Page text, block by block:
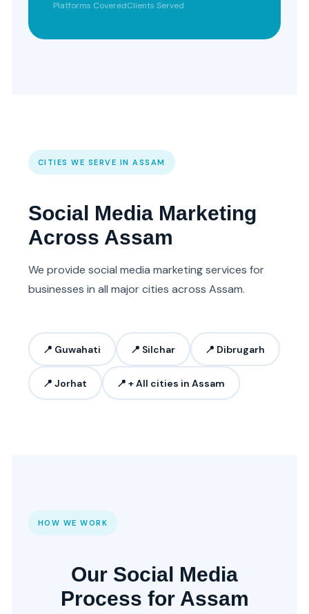
Platforms CoveredClients Served
CITIES WE SERVE IN ASSAM
Social Media Marketing
Across Assam
We provide social media marketing services for
businesses in all major cities across Assam.
📍 Guwahati 📍 Silchar 📍 Dibrugarh
📍 Jorhat 📍 + All cities in Assam
HOW WE WORK
Our Social Media
Process for Assam